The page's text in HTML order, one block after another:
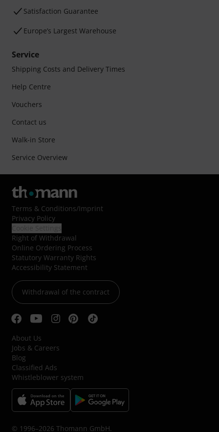
Satisfaction Guarantee
Europe’s Largest Warehouse
Service
Shipping Costs and Delivery Times
Help Centre
Vouchers
Contact us
Walk-in Store
Service Overview
Terms & Conditions/Imprint
Privacy Policy
Right of Withdrawal
Online Ordering Process
Statutory Warranty Rights
Accessibility Statement
Withdrawal of the contract
About Us
Jobs & Careers
Blog
Classified Ads
Whistleblower system
© 1996–2026 Thomann GmbH.